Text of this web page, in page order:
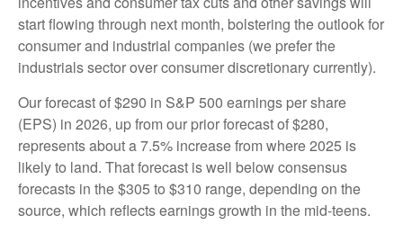
start flowing through next month, bolstering the outlook for
consumer and industrial companies (we prefer the
industrials sector over consumer discretionary currently).
Our forecast of $290 in S&P 500 earnings per share
(EPS) in 2026, up from our prior forecast of $280,
represents about a 7.5% increase from where 2025 is
likely to land. That forecast is well below consensus
forecasts in the $305 to $310 range, depending on the
source, which reflects earnings growth in the mid-teens.